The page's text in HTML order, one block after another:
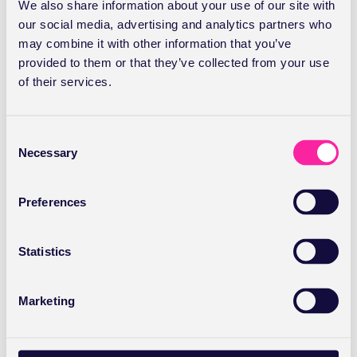
We also share information about your use of our site with
our social media, advertising and analytics partners who
may combine it with other information that you’ve
provided to them or that they’ve collected from your use
of their services.
Necessary
Preferences
Statistics
Marketing
Healthcode Q2 data: Private
sector growth accelerates
Healthcode reports strong Q2 growth in insured
healthcare, with PMI invoice volumes up nearly 8% year-